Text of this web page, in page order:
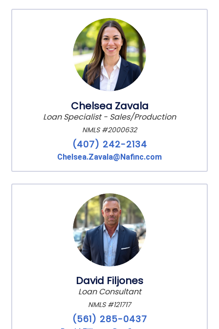
Chelsea Zavala
Loan Specialist - Sales/Production
NMLS #2000632
(407) 242-2134
Chelsea.Zavala@Nafinc.com
David Filjones
Loan Consultant
NMLS #121717
(561) 285-0437